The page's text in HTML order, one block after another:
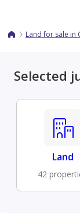
Land for sale in
Selected
Land
42